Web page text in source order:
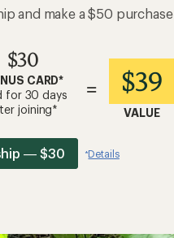
and make a $50 purchase
$30
CARD*
for 30 days
joining*
= $39
VALUE
— $30 *Details